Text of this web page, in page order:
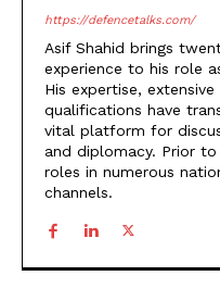
https://defencetalks.com/
Asif Shahid brings
experience to his role
His expertise,
qualifications have
vital platform for
and diplomacy. Prior
roles in numerous
channels.